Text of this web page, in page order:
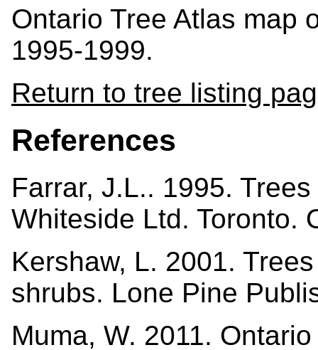
Ontario Tree Atlas map
1995-1999.
Return to tree listing
References
Farrar, J.L.. 1995.
Whiteside Ltd.
Kershaw, L. 2001.
shrubs. Lone Pine
Muma, W. 2011.